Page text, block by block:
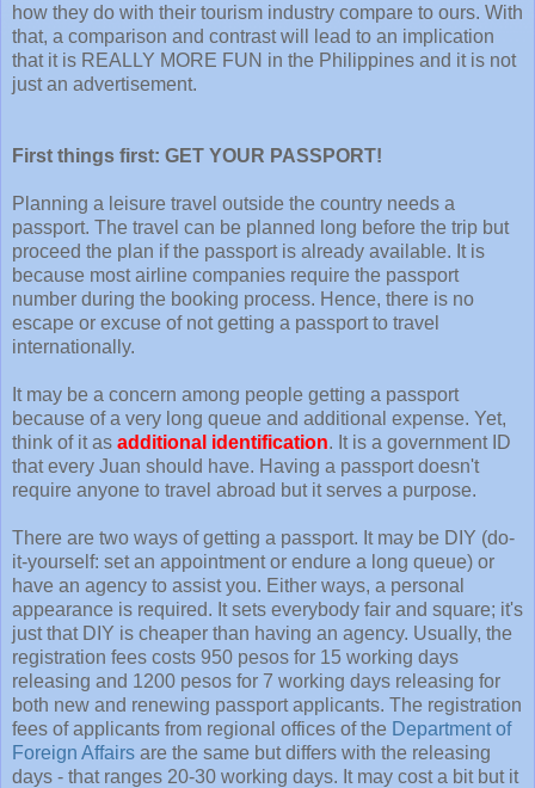
how they do with their tourism industry compare to ours. With
that, a comparison and contrast will lead to an implication
that it is REALLY MORE FUN in the Philippines and it is not
just an advertisement.
First things first: GET YOUR PASSPORT!
Planning a leisure travel outside the country needs a
passport. The travel can be planned long before the trip but
proceed the plan if the passport is already available. It is
because most airline companies require the passport
number during the booking process. Hence, there is no
escape or excuse of not getting a passport to travel
internationally.
It may be a concern among people getting a passport
because of a very long queue and additional expense. Yet,
think of it as additional identification. It is a government ID
that every Juan should have. Having a passport doesn't
require anyone to travel abroad but it serves a purpose.
There are two ways of getting a passport. It may be DIY (do-
it-yourself: set an appointment or endure a long queue) or
have an agency to assist you. Either ways, a personal
appearance is required. It sets everybody fair and square; it's
just that DIY is cheaper than having an agency. Usually, the
registration fees costs 950 pesos for 15 working days
releasing and 1200 pesos for 7 working days releasing for
both new and renewing passport applicants. The registration
fees of applicants from regional offices of the Department of
Foreign Affairs are the same but differs with the releasing
days - that ranges 20-30 working days. It may cost a bit but it